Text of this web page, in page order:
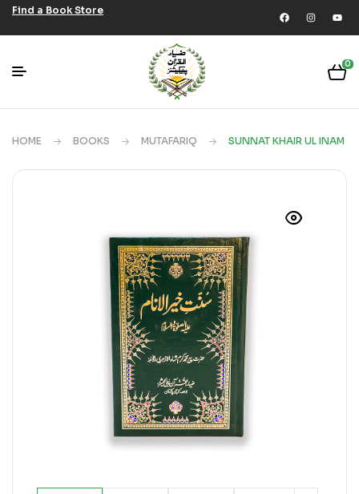
Find a Book Store
0
HOME BOOKS MUTAFARIQ SUNNAT KHAIR UL INAM